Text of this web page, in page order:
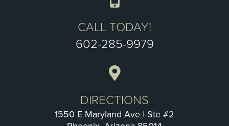
CALL TODAY!
602-285-9979
DIRECTIONS
1550 E Maryland Ave | Ste #2